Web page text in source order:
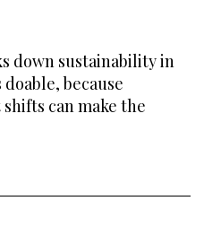
down sustainability in
because
can make the